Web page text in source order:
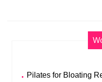
Pilates for Bloating